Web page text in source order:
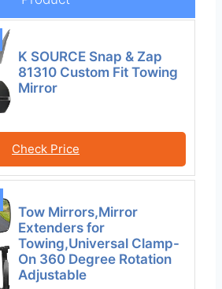
K SOURCE Snap & Zap
81310 Custom Fit Towing
Mirror
Check Price
Tow Mirrors,Mirror
Extenders for
Towing,Universal Clamp-
On 360 Degree Rotation
Adjustable